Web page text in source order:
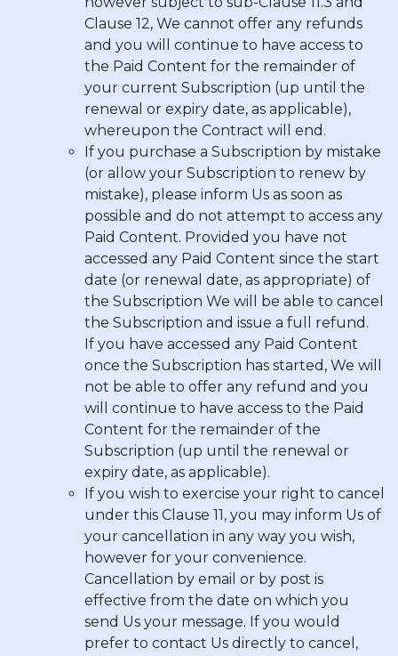
Clause 12, We cannot offer any refunds
and you will continue to have access to
the Paid Content for the remainder of
your current Subscription (up until the
renewal or expiry date, as applicable),
whereupon the Contract will end.
If you purchase a Subscription by mistake
(or allow your Subscription to renew by
mistake), please inform Us as soon as
possible and do not attempt to access any
Paid Content. Provided you have not
accessed any Paid Content since the start
date (or renewal date, as appropriate) of
the Subscription We will be able to cancel
the Subscription and issue a full refund.
If you have accessed any Paid Content
once the Subscription has started, We will
not be able to offer any refund and you
will continue to have access to the Paid
Content for the remainder of the
Subscription (up until the renewal or
expiry date, as applicable).
If you wish to exercise your right to cancel
under this Clause 11, you may inform Us of
your cancellation in any way you wish,
however for your convenience.
Cancellation by email or by post is
effective from the date on which you
send Us your message. If you would
prefer to contact Us directly to cancel,